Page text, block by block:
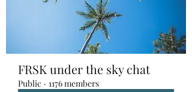
FRSK under the sky chat
Public · 1176 members